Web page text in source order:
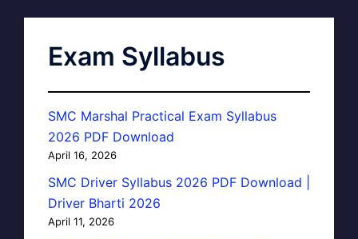
Exam Syllabus
SMC Marshal Practical Exam Syllabus
2026 PDF Download
April 16, 2026
SMC Driver Syllabus 2026 PDF Download |
Driver Bharti 2026
April 11, 2026